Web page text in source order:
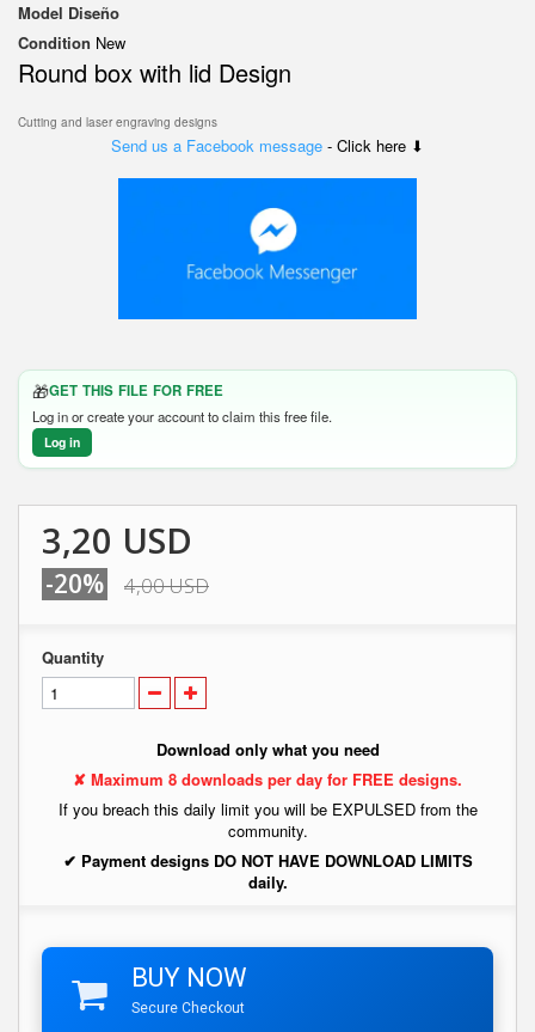
Model Diseño
Condition New
Round box with lid Design
Cutting and laser engraving designs
Send us a Facebook message - Click here ⬇
🎁GET THIS FILE FOR FREE
Log in or create your account to claim this free file.
Log in
3,20 USD
-20% 4,00 USD
Quantity
Download only what you need
✘ Maximum 8 downloads per day for FREE designs.
If you breach this daily limit you will be EXPULSED from the
community.
✔ Payment designs DO NOT HAVE DOWNLOAD LIMITS
daily.
BUY NOW
Secure Checkout